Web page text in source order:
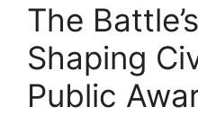
The
Shaping
Public